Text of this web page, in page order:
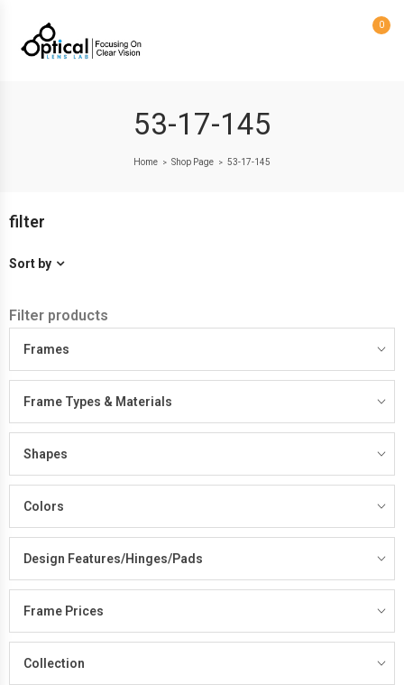
0
53-17-145
Home > Shop Page > 53-17-145
filter
Sort by
Filter products
Frames
Frame Types & Materials
Shapes
Colors
Design Features/Hinges/Pads
Frame Prices
Collection